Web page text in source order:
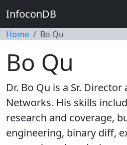
InfoconDB
Home Bo Qu
Bo Qu
Dr. Bo Qu is a Sr. Director
Networks. His skills
research and coverage,
engineering, binary diff,